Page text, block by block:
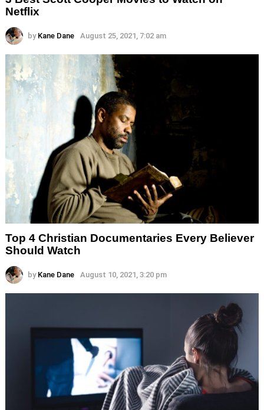
Netflix
by Kane Dane August 25, 2021, 7:02 am
Top 4 Christian Documentaries Every Believer
Should Watch
by Kane Dane August 10, 2021, 3:20 pm